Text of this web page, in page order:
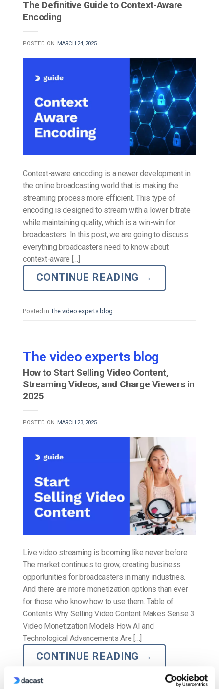
The Definitive Guide to Context-Aware
Encoding
POSTED ON MARCH 24, 2025
Context-aware encoding is a newer development in
the online broadcasting world that is making the
streaming process more efficient. This type of
encoding is designed to stream with a lower bitrate
while maintaining quality, which is a win-win for
broadcasters. In this post, we are going to discuss
everything broadcasters need to know about
context-aware […]
CONTINUE READING →
Posted in The video experts blog
The video experts blog
How to Start Selling Video Content,
Streaming Videos, and Charge Viewers in
2025
POSTED ON MARCH 23, 2025
Live video streaming is booming like never before.
The market continues to grow, creating business
opportunities for broadcasters in many industries.
And there are more monetization options than ever
for those who know how to use them. Table of
Contents Why Selling Video Content Makes Sense 3
Video Monetization Models How AI and
Technological Advancements Are […]
CONTINUE READING →